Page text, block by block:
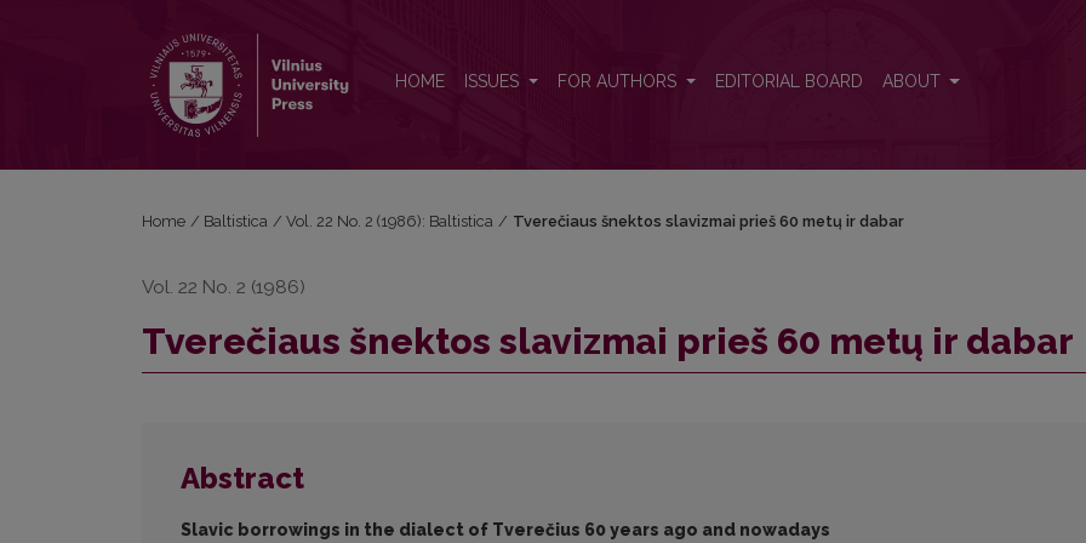
HOME ISSUES FOR AUTHORS EDITORIAL BOARD ABOUT
Home / Baltistica / Vol. 22 No. 2 (1986): Baltistica / Tverečiaus šnektos slavizmai prieš 60 metų ir dabar
Vol. 22 No. 2 (1986)
Tverečiaus šnektos slavizmai prieš 60 metų ir dabar
Abstract
Slavic borrowings in the dialect of Tverečius 60 years ago and nowadays